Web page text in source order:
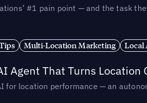
#1 pain point — and the task
Multi-Location Marketing Local
Agent That Turns Location
for location performance — an